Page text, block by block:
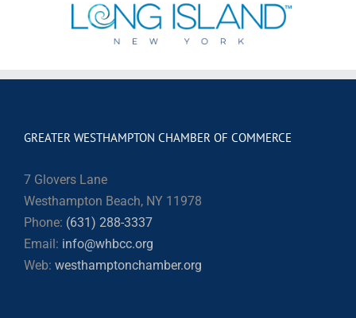
GREATER WESTHAMPTON CHAMBER OF COMMERCE
7 Glovers Lane
Westhampton Beach, NY 11978
Phone: (631) 288-3337
Email: info@whbcc.org
Web: westhamptonchamber.org